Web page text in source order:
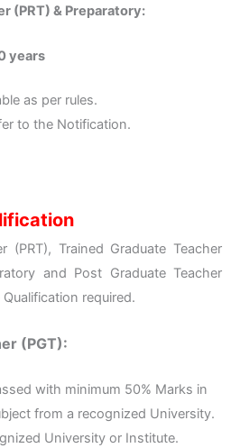
(PRT) & Preparatory:
years
as per rules.
to the Notification.
(PRT), Trained Graduate Teacher
and Post Graduate Teacher
required.
(PGT):
with minimum 50% Marks in
from a recognized University.
University or Institute.